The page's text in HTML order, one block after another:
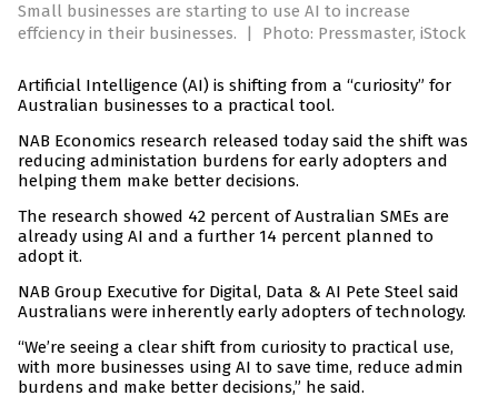
Small businesses are starting to use AI to increase
effciency in their businesses.
| Photo: Pressmaster, iStock
Artificial Intelligence (AI) is shifting from a “curiosity” for
Australian businesses to a practical tool.
NAB Economics research released today said the shift was
reducing administation burdens for early adopters and
helping them make better decisions.
The research showed 42 percent of Australian SMEs are
already using AI and a further 14 percent planned to
adopt it.
NAB Group Executive for Digital, Data & AI Pete Steel said
Australians were inherently early adopters of technology.
“We’re seeing a clear shift from curiosity to practical use,
with more businesses using AI to save time, reduce admin
burdens and make better decisions,” he said.